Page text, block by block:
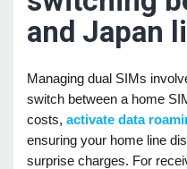
and Japan
Managing dual SIMs
switch between a home
costs, activate data
ensuring your home line
surprise charges. For